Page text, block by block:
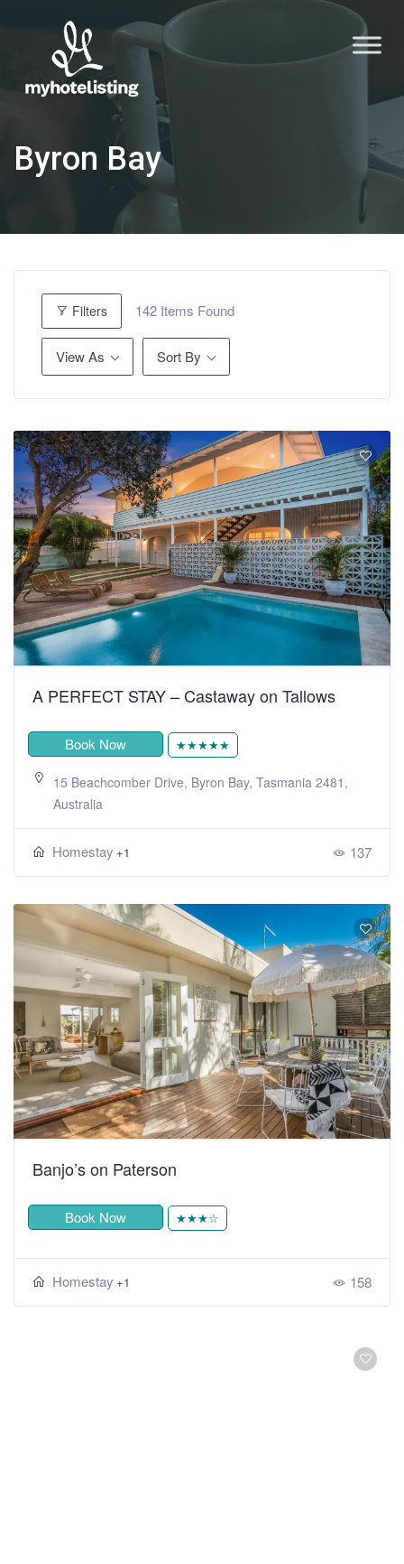
Byron Bay
Filters 142 Items Found
View As Sort By
A PERFECT STAY – Castaway on Tallows
Book Now ★★★★★
15 Beachcomber Drive, Byron Bay, Tasmania 2481,
Australia
Homestay +1 137
Banjo’s on Paterson
Book Now ★★★☆
Homestay +1 158